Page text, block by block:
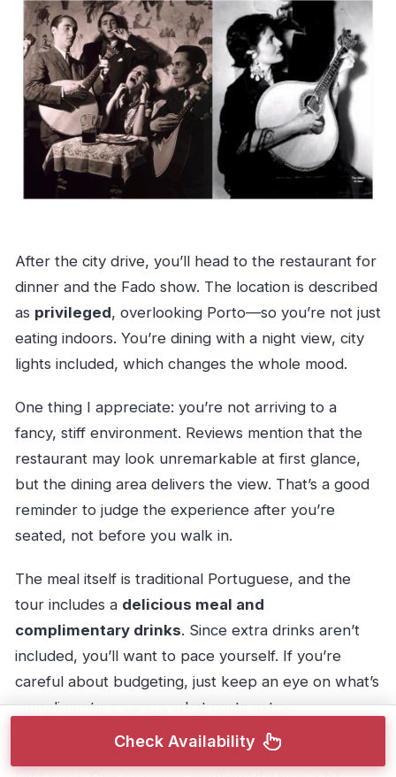
After the city drive, you’ll head to the restaurant for
dinner and the Fado show. The location is described
as privileged, overlooking Porto—so you’re not just
eating indoors. You’re dining with a night view, city
lights included, which changes the whole mood.
One thing I appreciate: you’re not arriving to a
fancy, stiff environment. Reviews mention that the
restaurant may look unremarkable at first glance,
but the dining area delivers the view. That’s a good
reminder to judge the experience after you’re
seated, not before you walk in.
The meal itself is traditional Portuguese, and the
tour includes a delicious meal and
complimentary drinks. Since extra drinks aren’t
included, you’ll want to pace yourself. If you’re
careful about budgeting, just keep an eye on what’s
complimentary versus what costs extra.
A small but real tip: if you run cold easily, bring a
Check Availability